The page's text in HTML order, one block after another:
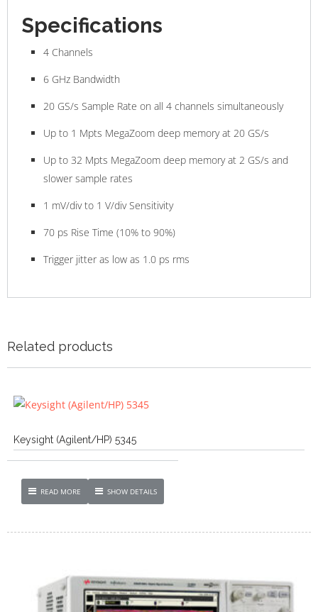
Specifications
4 Channels
6 GHz Bandwidth
20 GS/s Sample Rate on all 4 channels simultaneously
Up to 1 Mpts MegaZoom deep memory at 20 GS/s
Up to 32 Mpts MegaZoom deep memory at 2 GS/s and
slower sample rates
1 mV/div to 1 V/div Sensitivity
70 ps Rise Time (10% to 90%)
Trigger jitter as low as 1.0 ps rms
Related products
Keysight (Agilent/HP) 5345
READ MORE SHOW DETAILS